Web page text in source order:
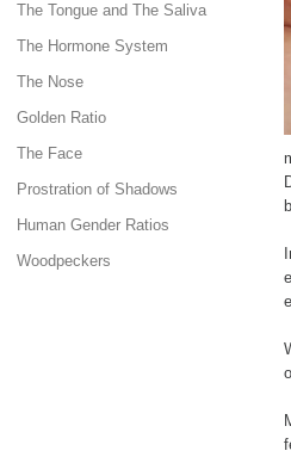
The Tongue and The Saliva
The Hormone System
The Nose
Golden Ratio
The Face
Prostration of Shadows
Human Gender Ratios
Woodpeckers